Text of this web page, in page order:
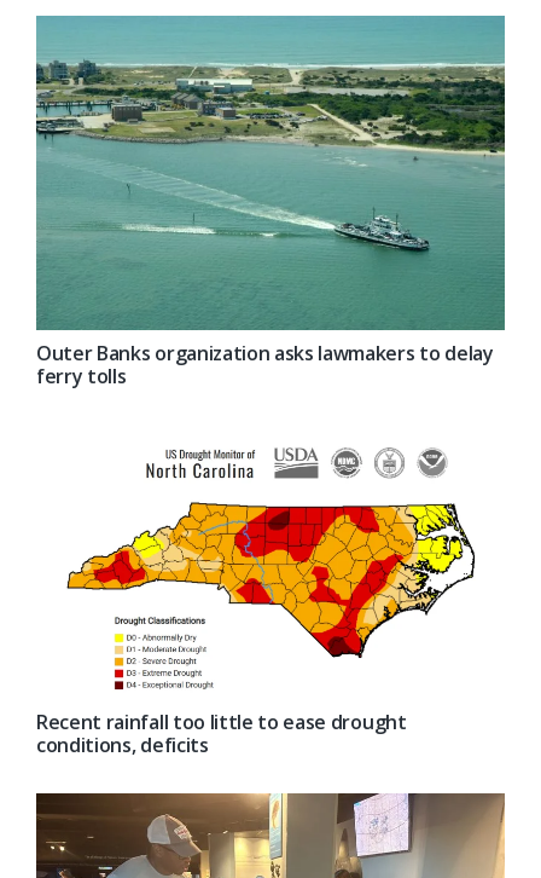
Outer Banks organization asks lawmakers to delay
ferry tolls
Recent rainfall too little to ease drought
conditions, deficits